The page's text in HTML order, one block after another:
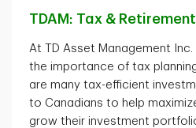
TDAM: Tax &
At TD Asset Management Inc.
the importance of tax
are many tax-efficient
to Canadians to help
grow their investment